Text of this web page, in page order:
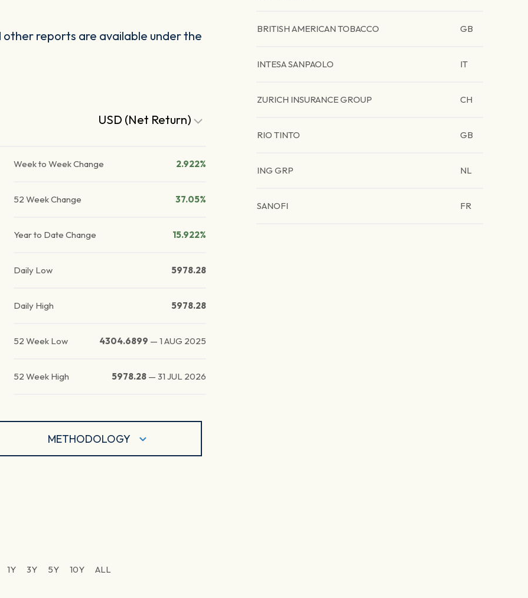
reports are available under the
USD (Net Return)
Week to Week Change 2.922%
52 Week Change 37.05%
Year to Date Change 15.922%
Daily Low 5978.28
Daily High 5978.28
52 Week Low 4304.6899 —1 AUG 2025
52 Week High 5978.28 —31 JUL 2026
METHODOLOGY
BRITISH AMERICAN TOBACCO GB
INTESA SANPAOLO IT
ZURICH INSURANCE GROUP CH
RIO TINTO GB
ING GRP NL
SANOFI FR
1Y 3Y 5Y 10Y ALL